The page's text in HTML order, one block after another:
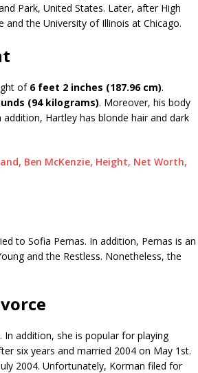
Park, United States. Later, after High
and the University of Illinois at Chicago.
of 6 feet 2 inches (187.96 cm).
(94 kilograms). Moreover, his body
addition, Hartley has blonde hair and dark
Ben McKenzie, Height, Net Worth,
to Sofia Pernas. In addition, Pernas is an
and the Restless. Nonetheless, the
In addition, she is popular for playing
six years and married 2004 on May 1st.
2004. Unfortunately, Korman filed for